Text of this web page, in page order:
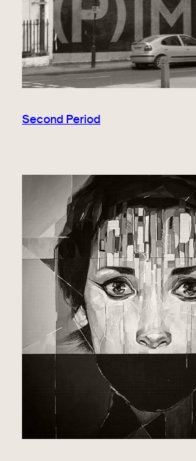
Second Period